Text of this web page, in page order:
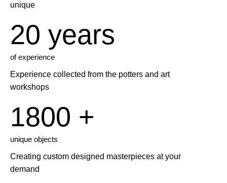
unique
20 years
of experience
Experience collected from the potters and art
workshops
1800 +
unique objects
Creating custom designed masterpieces at your
demand